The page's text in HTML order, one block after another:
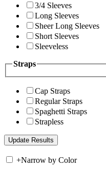
3/4 Sleeves
Long Sleeves
Sheer Long Sleeves
Short Sleeves
Sleeveless
Straps
Cap Straps
Regular Straps
Spaghetti Straps
Strapless
+Narrow by Color